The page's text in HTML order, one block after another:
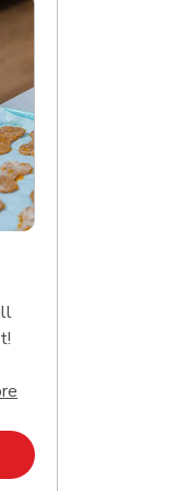
in New Tab